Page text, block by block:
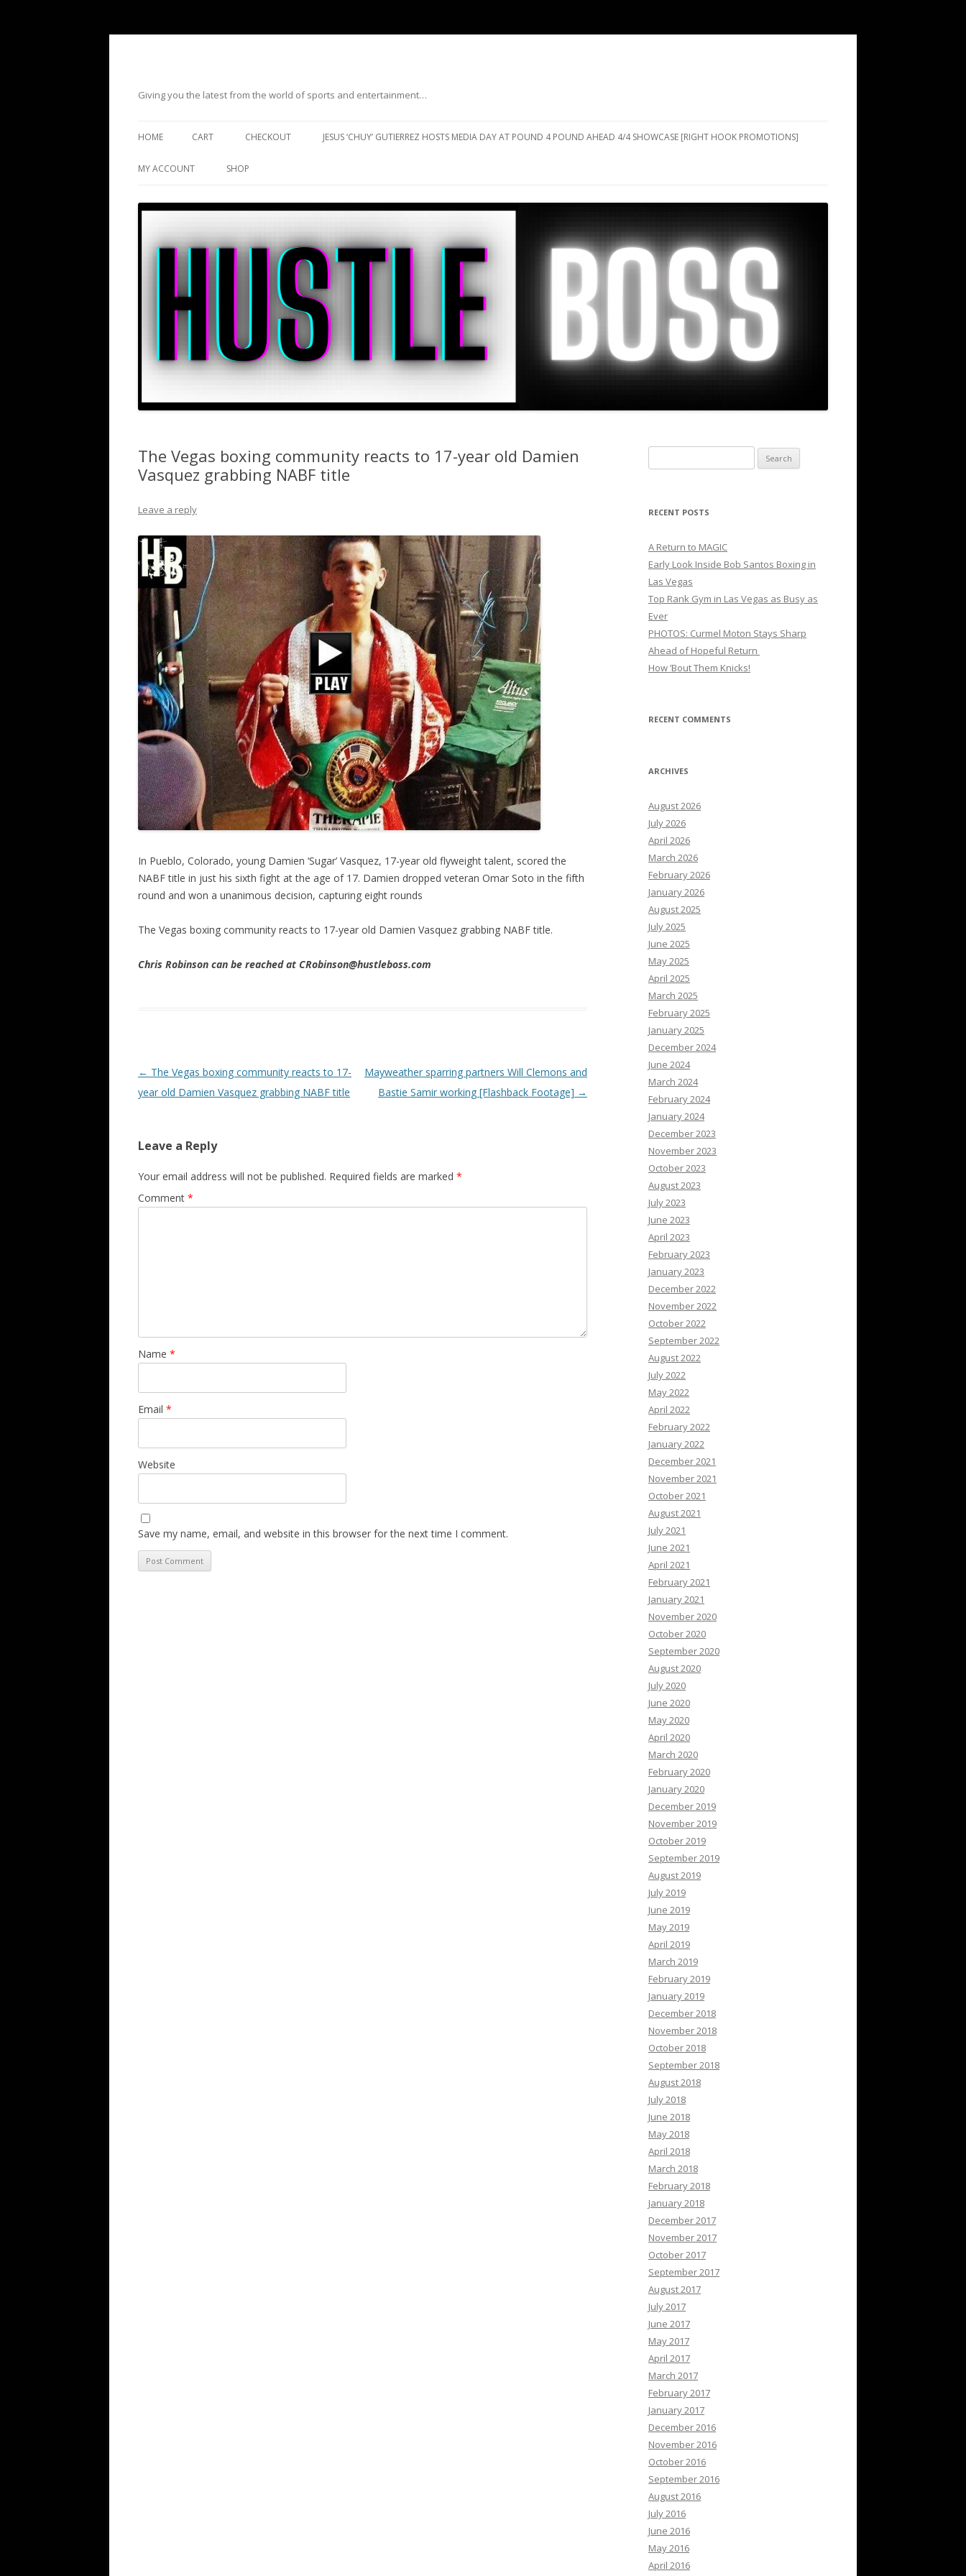
Giving you the latest from the world of sports and entertainment…
HOME CART CHECKOUT JESUS ‘CHUY’ GUTIERREZ HOSTS MEDIA DAY AT POUND 4 POUND AHEAD 4/4 SHOWCASE [RIGHT HOOK PROMOTIONS]
MY ACCOUNT SHOP
The Vegas boxing community reacts to 17-year old Damien
Vasquez grabbing NABF title
Leave a reply
In Pueblo, Colorado, young Damien ‘Sugar’ Vasquez, 17-year old flyweight talent, scored the
NABF title in just his sixth fight at the age of 17. Damien dropped veteran Omar Soto in the fifth
round and won a unanimous decision, capturing eight rounds
The Vegas boxing community reacts to 17-year old Damien Vasquez grabbing NABF title.
Chris Robinson can be reached at CRobinson@hustleboss.com
Post navigation
← The Vegas boxing community reacts to 17-
year old Damien Vasquez grabbing NABF title
Mayweather sparring partners Will Clemons and
Bastie Samir working [Flashback Footage] →
Leave a Reply
Your email address will not be published. Required fields are marked *
Comment *
Name *
Email *
Website
Save my name, email, and website in this browser for the next time I comment.
for:
RECENT POSTS
A Return to MAGIC
Early Look Inside Bob Santos Boxing in
Las Vegas
Top Rank Gym in Las Vegas as Busy as
Ever
PHOTOS: Curmel Moton Stays Sharp
Ahead of Hopeful Return
How ’Bout Them Knicks!
RECENT COMMENTS
ARCHIVES
August 2026
July 2026
April 2026
March 2026
February 2026
January 2026
August 2025
July 2025
June 2025
May 2025
April 2025
March 2025
February 2025
January 2025
December 2024
June 2024
March 2024
February 2024
January 2024
December 2023
November 2023
October 2023
August 2023
July 2023
June 2023
April 2023
February 2023
January 2023
December 2022
November 2022
October 2022
September 2022
August 2022
July 2022
May 2022
April 2022
February 2022
January 2022
December 2021
November 2021
October 2021
August 2021
July 2021
June 2021
April 2021
February 2021
January 2021
November 2020
October 2020
September 2020
August 2020
July 2020
June 2020
May 2020
April 2020
March 2020
February 2020
January 2020
December 2019
November 2019
October 2019
September 2019
August 2019
July 2019
June 2019
May 2019
April 2019
March 2019
February 2019
January 2019
December 2018
November 2018
October 2018
September 2018
August 2018
July 2018
June 2018
May 2018
April 2018
March 2018
February 2018
January 2018
December 2017
November 2017
October 2017
September 2017
August 2017
July 2017
June 2017
May 2017
April 2017
March 2017
February 2017
January 2017
December 2016
November 2016
October 2016
September 2016
August 2016
July 2016
June 2016
May 2016
April 2016